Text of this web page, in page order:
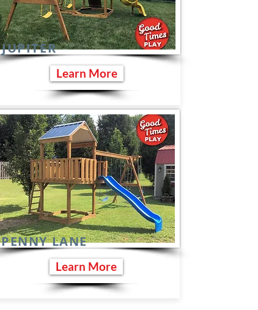
Learn More
JUPITER
Learn More
PENNY LANE